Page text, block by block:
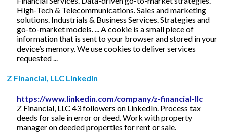
High-Tech & Telecommunications. Sales and marketing
solutions. Industrials & Business Services. Strategies and
go-to-market models. ... A cookie is a small piece of
information that is sent to your browser and stored in your
device’s memory. We use cookies to deliver services
requested ...
Z Financial, LLC LinkedIn
https://www.linkedin.com/company/z-financial-llc
Z Financial, LLC 43 followers on LinkedIn. Process tax
deeds for sale in error or deed. Work with property
manager on deeded properties for rent or sale.